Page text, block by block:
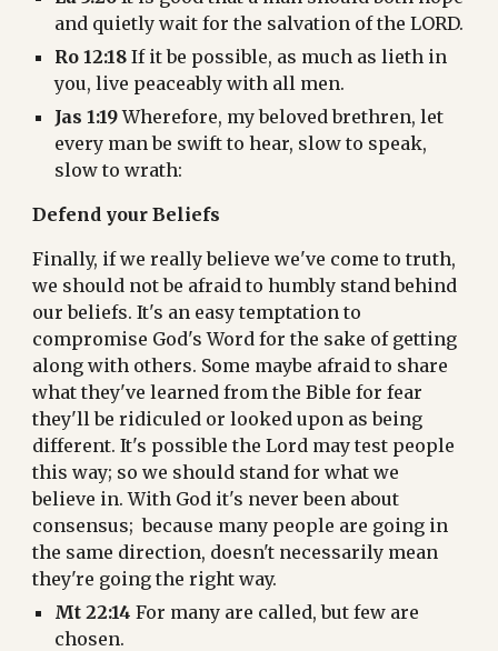
and quietly wait for the salvation of the LORD.
Ro 12:18 If it be possible, as much as lieth in
you, live peaceably with all men.
Jas 1:19 Wherefore, my beloved brethren, let
every man be swift to hear, slow to speak,
slow to wrath:
Defend your Beliefs
Finally, if we really believe we've come to truth,
we should not be afraid to humbly stand behind
our beliefs. It's an easy temptation to
compromise God's Word for the sake of getting
along with others. Some maybe afraid to share
what they've learned from the Bible for fear
they'll be ridiculed or looked upon as being
different. It's possible the Lord may test people
this way; so we should stand for what we
believe in. With God it's never been about
consensus;  because many people are going in
the same direction, doesn't necessarily mean
they're going the right way.
Mt 22:14 For many are called, but few are
chosen.